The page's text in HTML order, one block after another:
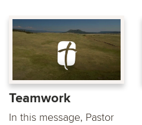
Teamwork
In this message, Pastor